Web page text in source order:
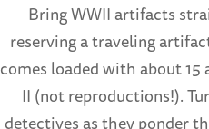
Bring WWII artifacts
reserving a traveling
comes loaded with about
II (not reproductions!).
detectives as they ponder